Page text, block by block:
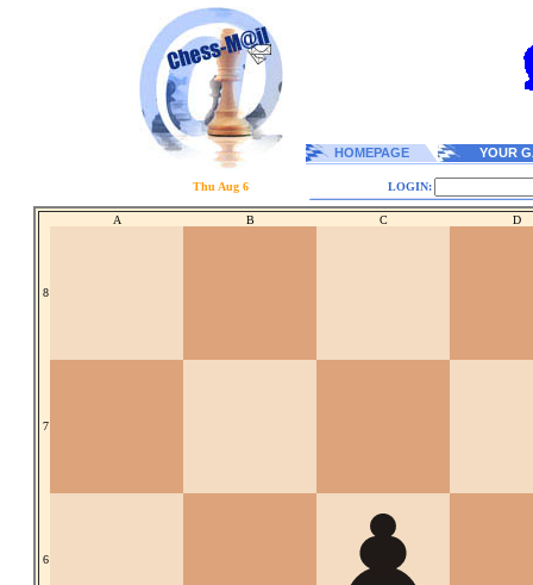
HOMEPAGE YOUR
Thu Aug 6 LOGIN:
A B C D
8
7
6